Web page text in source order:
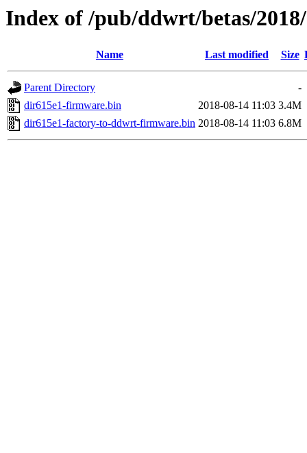
Index of /pub/ddwrt/betas/
Name Last modified Size
Parent Directory
-
dir615e1-firmware.bin
2018-08-14 11:03 3.4M
dir615e1-factory-to-ddwrt-firmware.bin 2018-08-14 11:03 6.8M